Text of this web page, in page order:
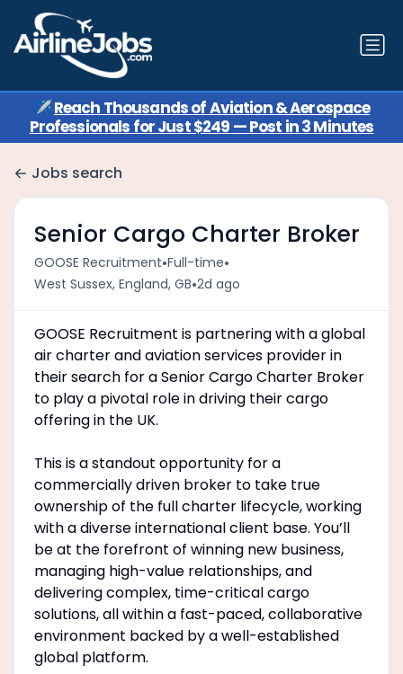
✈️Reach Thousands of Aviation & Aerospace
Professionals for Just $249 — Post in 3 Minutes
Jobs search
Senior Cargo Charter Broker
GOOSE Recruitment•Full-time•
West Sussex, England, GB•2d ago
GOOSE Recruitment is partnering with a global
air charter and aviation services provider in
their search for a Senior Cargo Charter Broker
to play a pivotal role in driving their cargo
offering in the UK.
This is a standout opportunity for a
commercially driven broker to take true
ownership of the full charter lifecycle, working
with a diverse international client base. You’ll
be at the forefront of winning new business,
managing high-value relationships, and
delivering complex, time-critical cargo
solutions, all within a fast-paced, collaborative
environment backed by a well-established
global platform.